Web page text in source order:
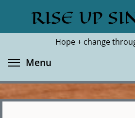
main
RISE UP
Hope + change
Search
Menu